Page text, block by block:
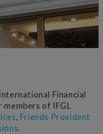
Financial
members of IFGL
, Friends Provident
.